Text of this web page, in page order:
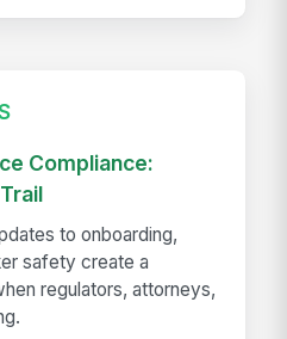
Compliance:
to onboarding,
safety create a
regulators, attorneys,